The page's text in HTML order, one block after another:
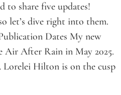
to share five updates!
let’s dive right into them.
Dates My new
Air After Rain in May 2025.
Hilton is on the cusp